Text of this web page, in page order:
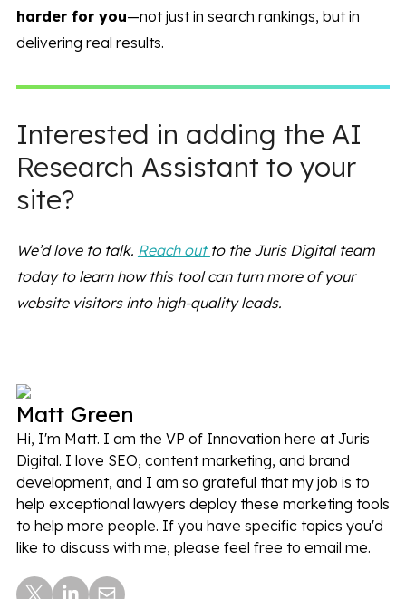
harder for you—not just in search rankings, but in
delivering real results.
Interested in adding the AI
Research Assistant to your
site?
We’d love to talk. Reach out to the Juris Digital team
today to learn how this tool can turn more of your
website visitors into high-quality leads.
Matt Green
Hi, I'm Matt. I am the VP of Innovation here at Juris
Digital. I love SEO, content marketing, and brand
development, and I am so grateful that my job is to
help exceptional lawyers deploy these marketing tools
to help more people. If you have specific topics you'd
like to discuss with me, please feel free to email me.